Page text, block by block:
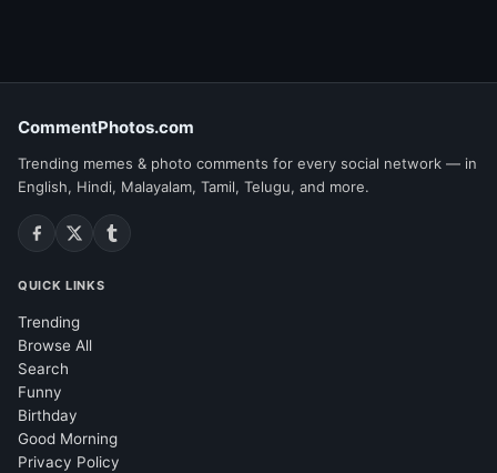
CommentPhotos.com
Trending memes & photo comments for every social network — in
English, Hindi, Malayalam, Tamil, Telugu, and more.
QUICK LINKS
Trending
Browse All
Search
Funny
Birthday
Good Morning
Privacy Policy